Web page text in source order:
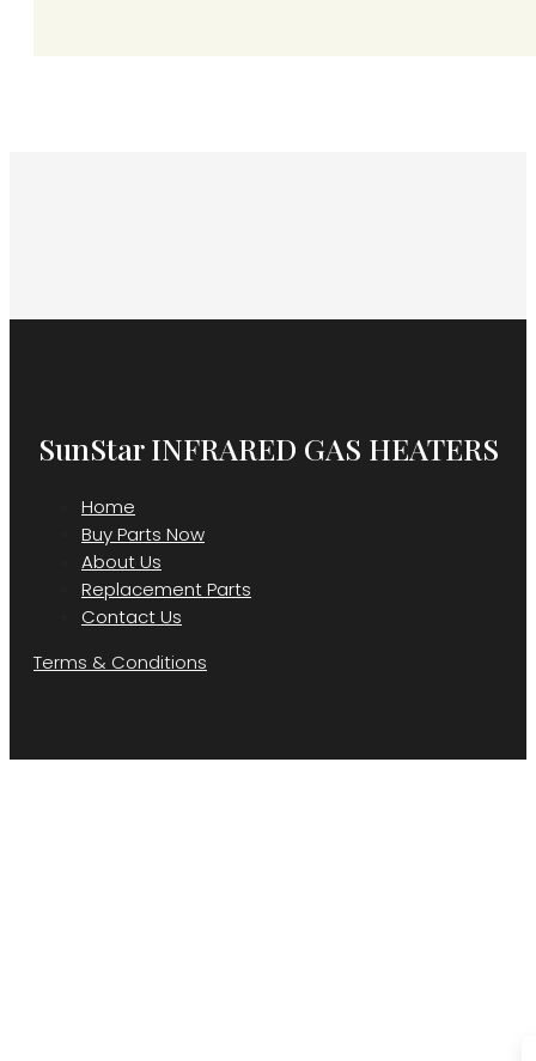
SunStar INFRARED GAS HEATERS
Home
Buy Parts Now
About Us
Replacement Parts
Contact Us
Terms & Conditions